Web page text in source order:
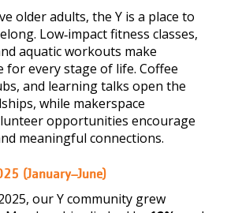
older adults, the Y is a place to
Low‑impact fitness classes,
aquatic workouts make
for every stage of life. Coffee
and learning talks open the
while makerspace
opportunities encourage
meaningful connections.
(January–June)
our Y community grew